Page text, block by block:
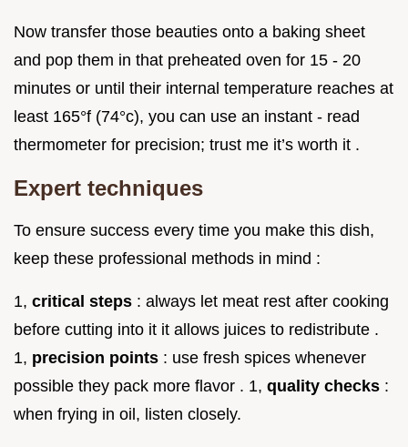
Now transfer those beauties onto a baking sheet
and pop them in that preheated oven for 15 - 20
minutes or until their internal temperature reaches at
least 165°f (74°c), you can use an instant - read
thermometer for precision; trust me it’s worth it .
Expert techniques
To ensure success every time you make this dish,
keep these professional methods in mind :
1, critical steps : always let meat rest after cooking
before cutting into it it allows juices to redistribute .
1, precision points : use fresh spices whenever
possible they pack more flavor . 1, quality checks :
when frying in oil, listen closely.